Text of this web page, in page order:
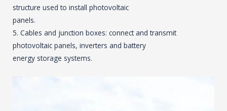
structure used to install photovoltaic
panels.
5. Cables and junction boxes: connect and transmit
photovoltaic panels, inverters and battery
energy storage systems.